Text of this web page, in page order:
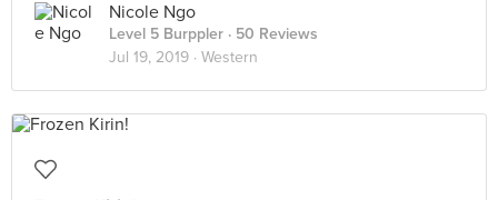
Nicole Ngo
Level 5 Burppler · 50 Reviews
Jul 19, 2019 · Western